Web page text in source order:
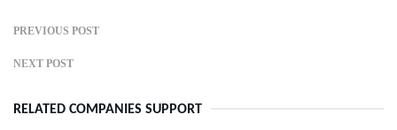
PREVIOUS POST
NEXT POST
RELATED COMPANIES SUPPORT